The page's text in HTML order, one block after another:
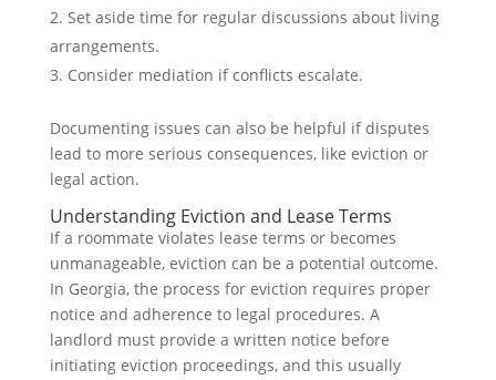
Set aside time for regular discussions about living
arrangements.
Consider mediation if conflicts escalate.
Documenting issues can also be helpful if disputes
lead to more serious consequences, like eviction or
legal action.
Understanding Eviction and Lease Terms
If a roommate violates lease terms or becomes
unmanageable, eviction can be a potential outcome.
In Georgia, the process for eviction requires proper
notice and adherence to legal procedures. A
landlord must provide a written notice before
initiating eviction proceedings, and this usually